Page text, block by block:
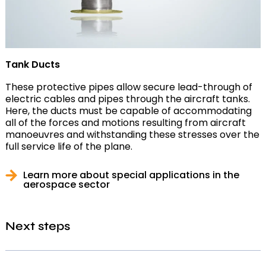
Tank Ducts
These protective pipes allow secure lead-through of
electric cables and pipes through the aircraft tanks.
Here, the ducts must be capable of accommodating
all of the forces and motions resulting from aircraft
manoeuvres and withstanding these stresses over the
full service life of the plane.
Learn more about special applications in the
aerospace sector
Next steps